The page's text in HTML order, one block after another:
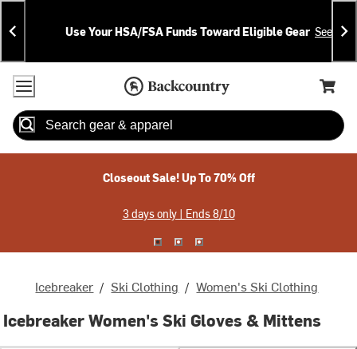
Skip
To
Content
Skip
To
Search
Announcements
Use Your HSA/FSA Funds Toward Eligible Gear See
Accessibility Policy
Home Page
Cart,
Search
Closeout Sale! Up To 70% Off
3 days only | Ends 8/10
Icebreaker / Ski Clothing / Women's Ski Clothing
Icebreaker Women's Ski Gloves & Mittens